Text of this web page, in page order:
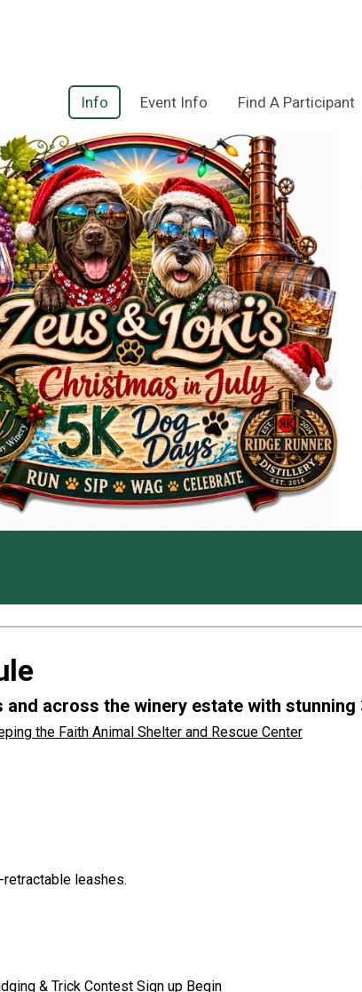
Info Event Info Find A Participant
across the winery estate with
the Faith Animal Shelter and Rescue Center
leashes.
& Trick Contest Sign up Begin